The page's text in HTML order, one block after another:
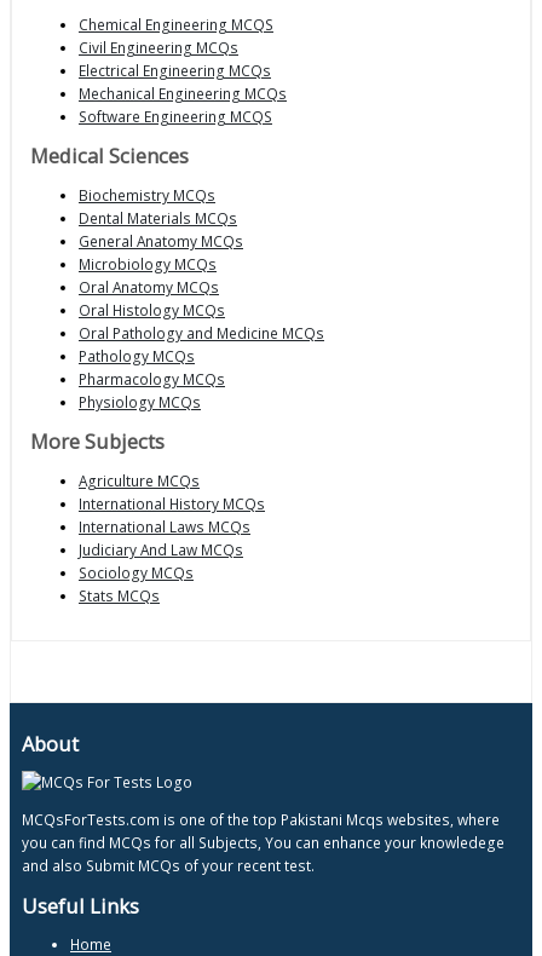
Chemical Engineering MCQS
Civil Engineering MCQs
Electrical Engineering MCQs
Mechanical Engineering MCQs
Software Engineering MCQS
Medical Sciences
Biochemistry MCQs
Dental Materials MCQs
General Anatomy MCQs
Microbiology MCQs
Oral Anatomy MCQs
Oral Histology MCQs
Oral Pathology and Medicine MCQs
Pathology MCQs
Pharmacology MCQs
Physiology MCQs
More Subjects
Agriculture MCQs
International History MCQs
International Laws MCQs
Judiciary And Law MCQs
Sociology MCQs
Stats MCQs
About
MCQsForTests.com is one of the top Pakistani Mcqs websites, where
you can find MCQs for all Subjects, You can enhance your knowledege
and also Submit MCQs of your recent test.
Useful Links
Home